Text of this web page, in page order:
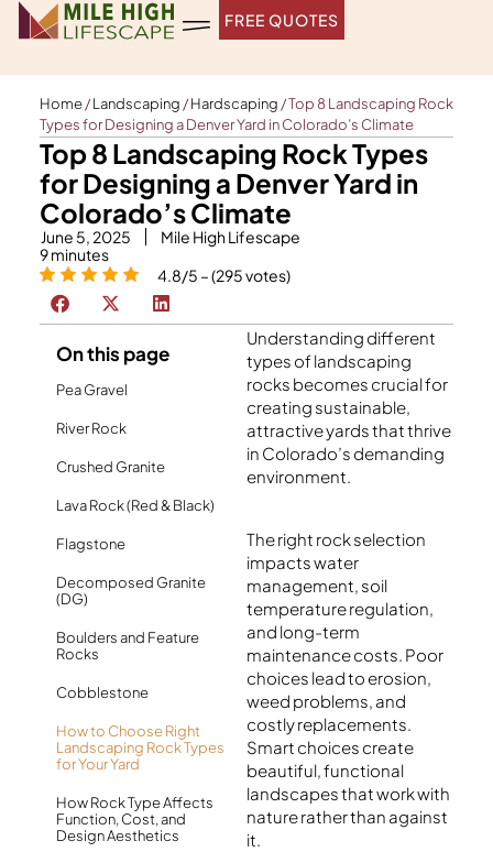
Skip
FREE QUOTES
Home/Landscaping /Hardscaping /Top 8 Landscaping Rock
Types for Designing a Denver Yard in Colorado’s Climate
Top 8 Landscaping Rock Types
for Designing a Denver Yard in
Colorado’s Climate
June 5, 2025
Mile High Lifescape
9minutes
4.8/5 – (295 votes)
On this page
Pea Gravel
River Rock
Crushed Granite
Lava Rock (Red & Black)
Flagstone
Decomposed Granite
(DG)
Boulders and Feature
Rocks
Cobblestone
How to Choose Right
Landscaping Rock Types
for Your Yard
How Rock Type Affects
Function, Cost, and
Design Aesthetics
Understanding different
types of landscaping
rocks becomes crucial for
creating sustainable,
attractive yards that thrive
in Colorado’s demanding
environment.
The right rock selection
impacts water
management, soil
temperature regulation,
and long-term
maintenance costs. Poor
choices lead to erosion,
weed problems, and
costly replacements.
Smart choices create
beautiful, functional
landscapes that work with
nature rather than against
it.